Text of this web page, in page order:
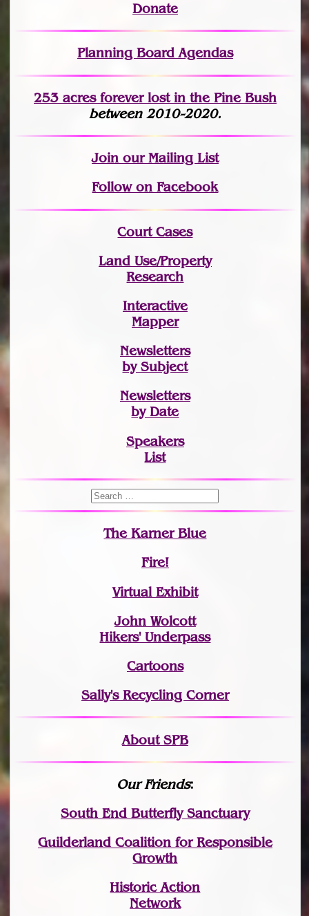
Donate
Planning Board Agendas
253 acres forever lostin the Pine Bush
between 2010-2020.
Joinour Mailing List
Follow on Facebook
Court Cases
Land Use/Property
Research
Interactive
Mapper
Newsletters
by Subject
Newsletters
by Date
Speakers
List
The Karner Blue
Fire!
Virtual Exhibit
John Wolcott
Hikers' Underpass
Cartoons
Sally's Recycling Corner
About SPB
Our Friends:
South End Butterfly Sanctuary
Guilderland Coalition for Responsible
Growth
Historic Action
Network